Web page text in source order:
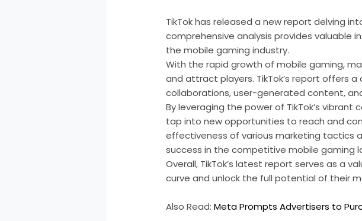
TikTok has released a new report delving
comprehensive analysis provides valuable
the mobile gaming industry.
With the rapid growth of mobile gaming,
and attract players. TikTok’s report offers
collaborations, user-generated content,
By leveraging the power of TikTok’s
tap into new opportunities to reach and
effectiveness of various marketing tactics
success in the competitive mobile gaming
Overall, TikTok’s latest report serves as a
curve and unlock the full potential of their
Also Read:Meta Prompts Advertisers to